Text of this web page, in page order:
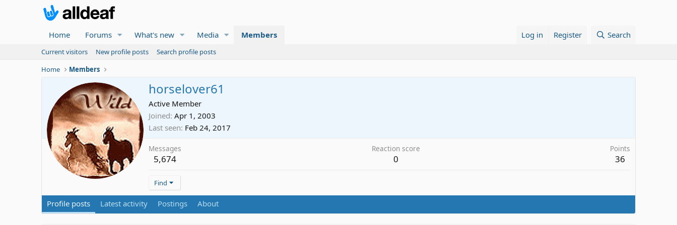
Home Forums What's new Media Members Log in Register Search
Current visitors New profile posts
Search profile posts
Home
Members
horselover61
Active Member
Joined Apr 1, 2003
Last seen Feb 24, 2017
Messages
5,674
Reaction score
0
Points
36
Find
Profile posts Latest activity Postings About